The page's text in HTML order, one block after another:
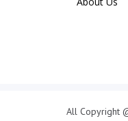
All Copyright